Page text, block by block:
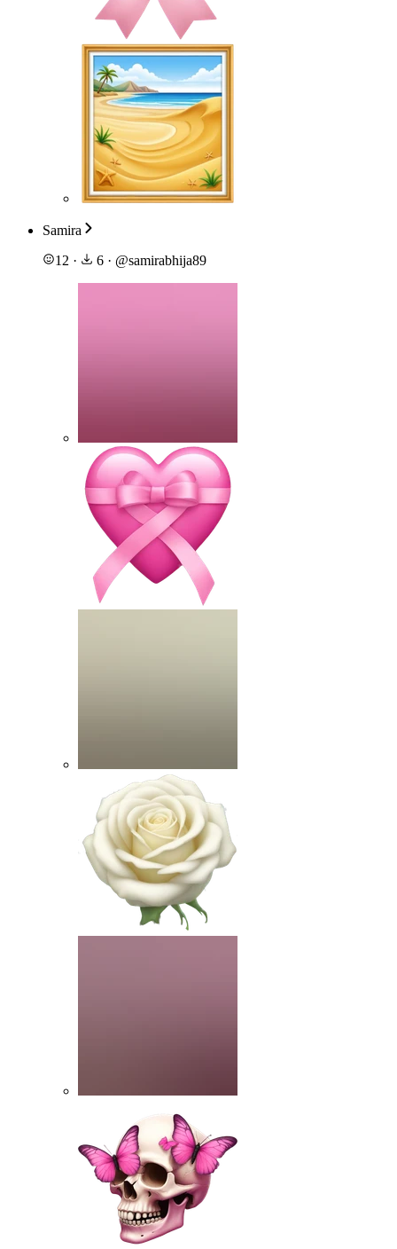
Samira
12 · 6 · @samirabhija89